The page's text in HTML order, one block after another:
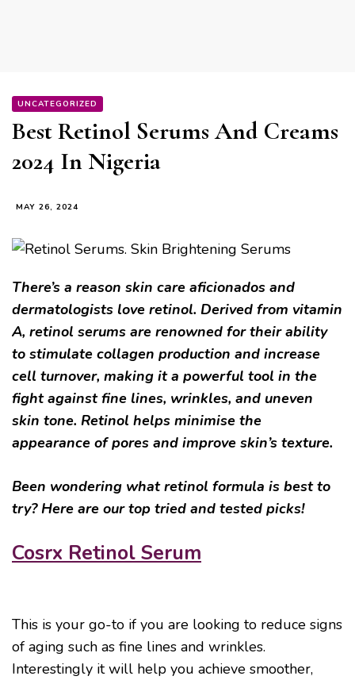
UNCATEGORIZED
Best Retinol Serums And Creams
2024 In Nigeria
MAY 26, 2024
There’s a reason skin care aficionados and
dermatologists love retinol. Derived from vitamin
A, retinol serums are renowned for their ability
to stimulate collagen production and increase
cell turnover, making it a powerful tool in the
fight against fine lines, wrinkles, and uneven
skin tone. Retinol helps minimise the
appearance of pores and improve skin’s texture.
Been wondering what retinol formula is best to
try? Here are our top tried and tested picks!
Cosrx Retinol Serum
This is your go-to if you are looking to reduce signs
of aging such as fine lines and wrinkles.
Interestingly it will help you achieve smoother,